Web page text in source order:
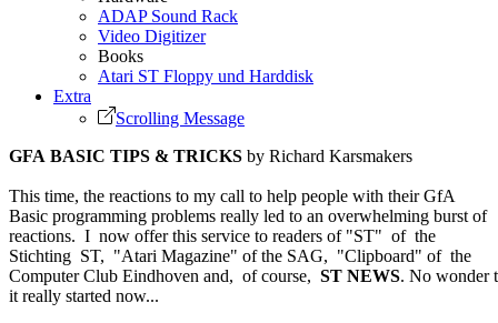
ADAP Sound Rack
Video Digitizer
Books
Atari ST Floppy und Harddisk
Extra
Scrolling Message
GFA BASIC TIPS & TRICKS by Richard Karsmakers
This time, the reactions to my call to help people with their GfA
Basic programming problems really led to an overwhelming burst of
reactions. I now offer this service to readers of "ST" of the
Stichting ST, "Atari Magazine" of the SAG, "Clipboard" of the
Computer Club Eindhoven and, of course, ST NEWS. No wonder
it really started now...